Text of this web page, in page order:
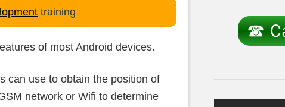
training
of most Android devices.
can use to obtain the position of
network or Wifi to determine